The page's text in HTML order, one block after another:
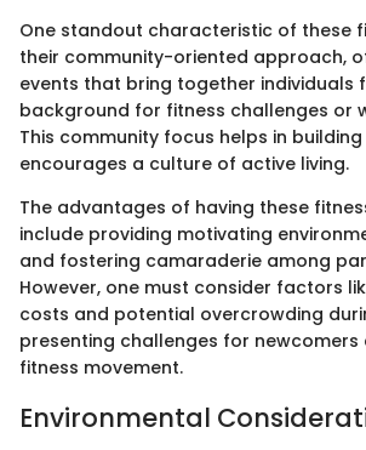
One standout characteristic of these
their community-oriented approach,
events that bring together individuals
background for fitness challenges or
This community focus helps in
encourages a culture of active living.
The advantages of having these
include providing motivating
and fostering camaraderie among
However, one must consider factors
costs and potential overcrowding
presenting challenges for newcomers
fitness movement.
Environmental